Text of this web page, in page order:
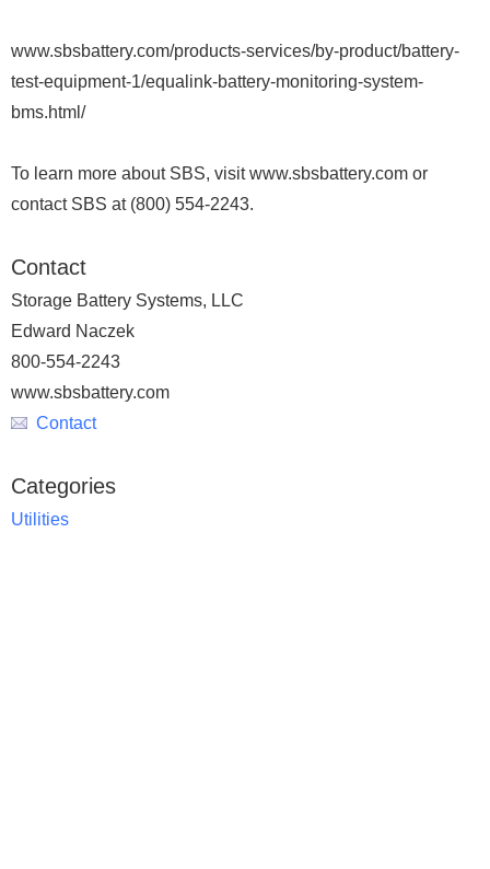
www.sbsbattery.com/products-services/by-product/battery-
test-equipment-1/equalink-battery-monitoring-system-
bms.html/
To learn more about SBS, visit www.sbsbattery.com or
contact SBS at (800) 554-2243.
Contact
Storage Battery Systems, LLC
Edward Naczek
800-554-2243
www.sbsbattery.com
Contact
Categories
Utilities